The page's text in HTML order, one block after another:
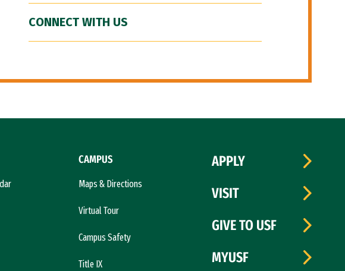
CONNECT WITH US
CAMPUS
Maps & Directions
Virtual Tour
Campus Safety
Title IX
APPLY
VISIT
GIVE TO USF
MYUSF